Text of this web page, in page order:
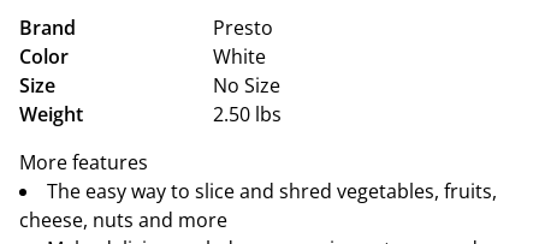
Brand
Presto
Color
White
Size
No Size
Weight
2.50 lbs
More features
The easy way to slice and shred vegetables, fruits,
cheese, nuts and more